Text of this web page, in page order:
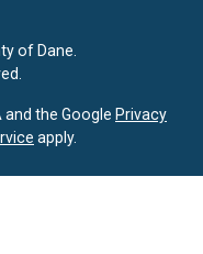
of Dane.
and the Google Privacy
apply.